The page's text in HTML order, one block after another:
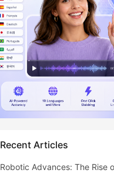
Recent Articles
Robotic Advances: The Rise